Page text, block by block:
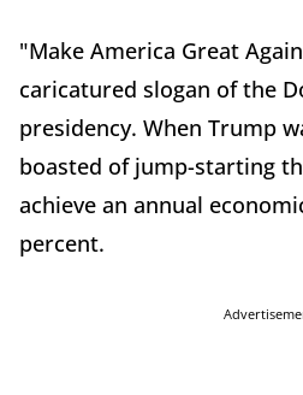
"Make America Great
caricatured slogan of the
presidency. When Trump
boasted of jump-starting
achieve an annual
percent.